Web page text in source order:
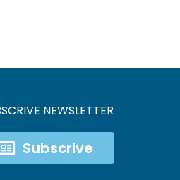
NEWSLETTER
Subscrive